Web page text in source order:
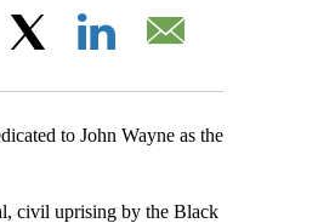
Facebook
to John Wayne as the
civil uprising by the Black